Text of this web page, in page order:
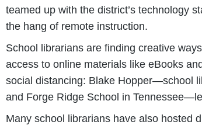
teamed up with the district’s technology
the hang of remote instruction.
School librarians are finding creative
access to online materials like eBooks
social distancing: Blake Hopper—school
and Forge Ridge School in
Many school librarians have also hosted